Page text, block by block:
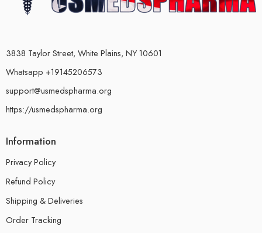
3838 Taylor Street, White Plains, NY 10601
Whatsapp +19145206573
support@usmedspharma.org
https://usmedspharma.org
Information
Privacy Policy
Refund Policy
Shipping & Deliveries
Order Tracking